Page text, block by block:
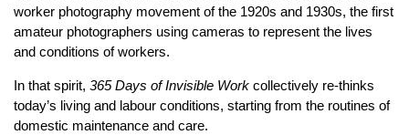
worker photography movement of the 1920s and 1930s, the first
amateur photographers using cameras to represent the lives
and conditions of workers.
In that spirit, 365 Days of Invisible Work collectively re-thinks
today’s living and labour conditions, starting from the routines of
domestic maintenance and care.